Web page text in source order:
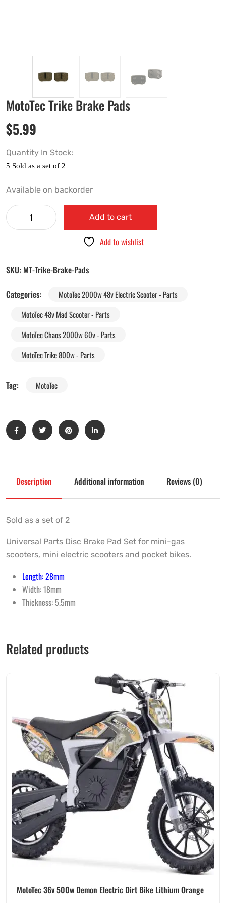
MotoTec Trike Brake Pads
$5.99
Quantity In Stock:
Available on backorder
Add to cart
Add to wishlist
SKU: MT-Trike-Brake-Pads
Categories:
MotoTec 2000w 48v Electric Scooter - Parts
MotoTec 48v Mad Scooter - Parts
MotoTec Chaos 2000w 60v - Parts
MotoTec Trike 800w - Parts
Tag: MotoTec
Description Additional information Reviews (0)
Sold as a set of 2
Universal Parts Disc Brake Pad Set for mini-gas
scooters, mini electric scooters and pocket bikes.
Length: 28mm
Width: 18mm
Thickness: 5.5mm
Related products
MotoTec 36v 500w Demon Electric Dirt Bike Lithium Orange